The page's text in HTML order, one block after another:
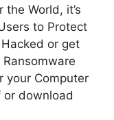
World, it’s
to Protect
or get
your Computer
download